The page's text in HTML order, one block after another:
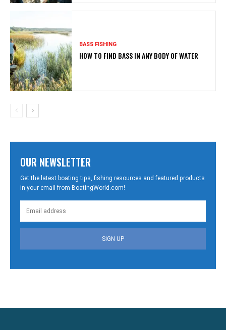
BASS FISHING
HOW TO FIND BASS IN ANY BODY OF WATER
OUR NEWSLETTER
Get the latest boating tips, fishing resources and featured products
in your email from BoatingWorld.com!
SIGN UP